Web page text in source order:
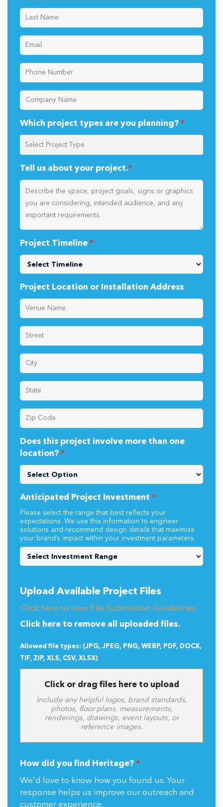
Which project types are you planning? *
Tell us about your project.*
Project Timeline *
Project Location or Installation Address
Does this project involve more than one
location? *
Anticipated Project Investment *
Please select the range that best reflects your
expectations. We use this information to engineer
solutions and recommend design details that maximize
your brand’s impact within your investment parameters.
Upload Available Project Files
Click here to view File Submission Guidelines
Click here to remove all uploaded files.
Allowed file types: (JPG, JPEG, PNG, WEBP, PDF, DOCX,
TIF, ZIP, XLS, CSV, XLSX)
Click or drag files here to upload
Include any helpful logos, brand standards,
photos, floor plans, measurements,
renderings, drawings, event layouts, or
reference images.
How did you find Heritage? *
We'd love to know how you found us. Your
response helps us improve our outreach and
customer experience.